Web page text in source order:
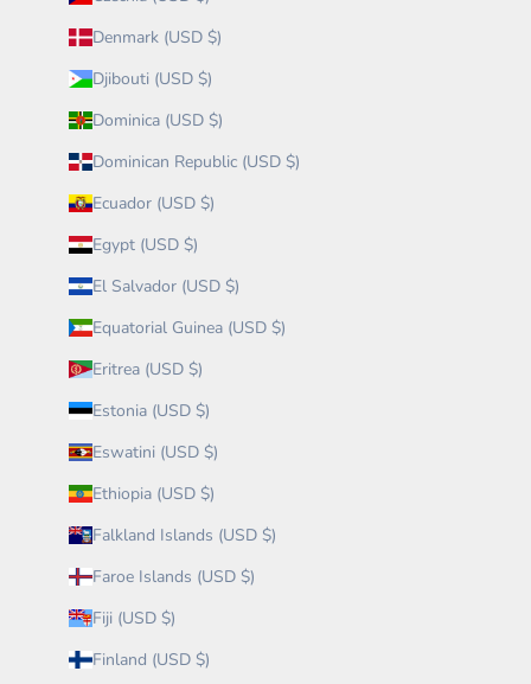
Denmark (USD $)
Djibouti (USD $)
Dominica (USD $)
Dominican Republic (USD $)
Ecuador (USD $)
Egypt (USD $)
El Salvador (USD $)
Equatorial Guinea (USD $)
Eritrea (USD $)
Estonia (USD $)
Eswatini (USD $)
Ethiopia (USD $)
Falkland Islands (USD $)
Faroe Islands (USD $)
Fiji (USD $)
Finland (USD $)